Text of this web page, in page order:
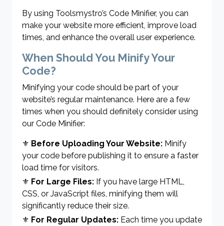
By using Toolsmystro’s Code Minifier, you can
make your website more efficient, improve load
times, and enhance the overall user experience.
When Should You Minify Your
Code?
Minifying your code should be part of your
website’s regular maintenance. Here are a few
times when you should definitely consider using
our Code Minifier:
⚜ Before Uploading Your Website: Minify
your code before publishing it to ensure a faster
load time for visitors.
⚜ For Large Files: If you have large HTML,
CSS, or JavaScript files, minifying them will
significantly reduce their size.
⚜ For Regular Updates: Each time you update